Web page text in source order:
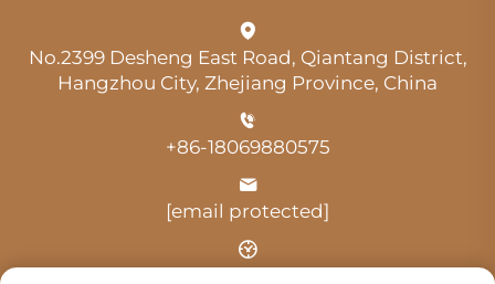
No.2399 Desheng East Road, Qiantang District,
Hangzhou City, Zhejiang Province, China
+86-18069880575
[email protected]